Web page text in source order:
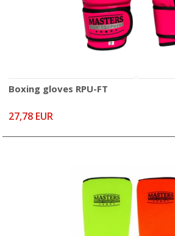
Boxing gloves RPU-FT
27,78 EUR